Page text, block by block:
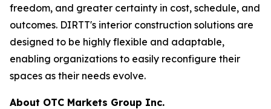
freedom, and greater certainty in cost, schedule, and
outcomes. DIRTT's interior construction solutions are
designed to be highly flexible and adaptable,
enabling organizations to easily reconfigure their
spaces as their needs evolve.
About OTC Markets Group Inc.